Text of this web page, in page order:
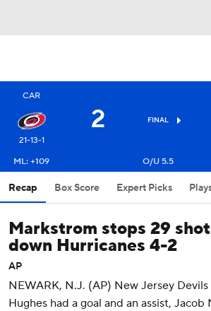
CAR
21-13-1
2 FINAL
ML: +109
O/U 5.5
Recap Box Score Expert Picks
Markstrom stops 29
down Hurricanes 4-2
AP
NEWARK, N.J. (AP) New Jersey
Hughes had a goal and an assist,